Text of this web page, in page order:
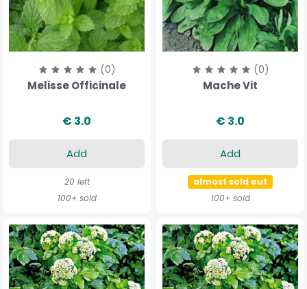
(0)
Melisse Officinale
€ 3.0
Add
20 left
100+ sold
(0)
Mache Vit
€ 3.0
Add
almost sold out
100+ sold